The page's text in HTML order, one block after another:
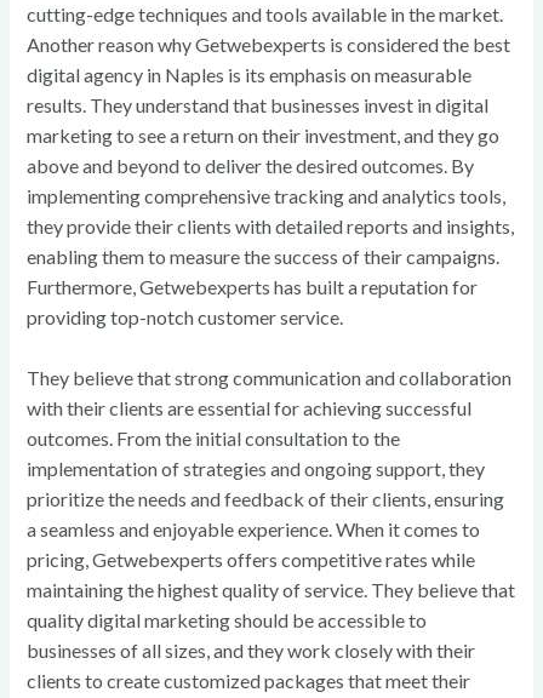
cutting-edge techniques and tools available in the market.
Another reason why Getwebexperts is considered the best
digital agency in Naples is its emphasis on measurable
results. They understand that businesses invest in digital
marketing to see a return on their investment, and they go
above and beyond to deliver the desired outcomes. By
implementing comprehensive tracking and analytics tools,
they provide their clients with detailed reports and insights,
enabling them to measure the success of their campaigns.
Furthermore, Getwebexperts has built a reputation for
providing top-notch customer service.
They believe that strong communication and collaboration
with their clients are essential for achieving successful
outcomes. From the initial consultation to the
implementation of strategies and ongoing support, they
prioritize the needs and feedback of their clients, ensuring
a seamless and enjoyable experience. When it comes to
pricing, Getwebexperts offers competitive rates while
maintaining the highest quality of service. They believe that
quality digital marketing should be accessible to
businesses of all sizes, and they work closely with their
clients to create customized packages that meet their